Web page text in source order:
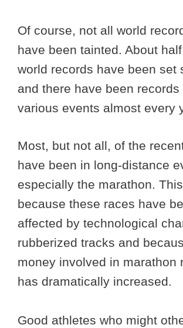
Of course, not all world
have been tainted. About
world records have been set
and there have been records
various events almost every
Most, but not all, of the
have been in long-distance
especially the marathon.
because these races have
affected by technological
rubberized tracks and
money involved in marathon
has dramatically increased.
Good athletes who might